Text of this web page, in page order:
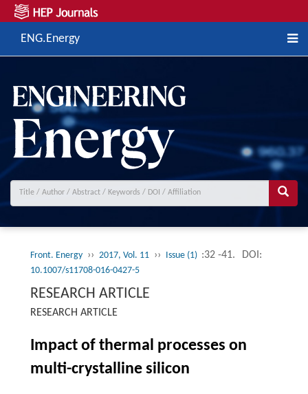
ENG.Energy
Front. Energy ›› 2017, Vol. 11 ›› Issue (1) :32 -41. DOI:
10.1007/s11708-016-0427-5
RESEARCH ARTICLE
RESEARCH ARTICLE
Impact of thermal processes on
multi-crystalline silicon